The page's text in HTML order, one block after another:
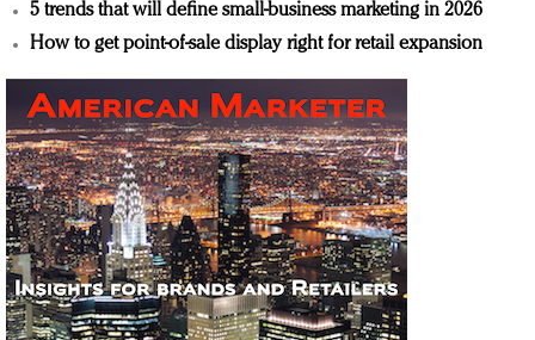
5 trends that will define small-business marketing in 2026
How to get point-of-sale display right for retail expansion